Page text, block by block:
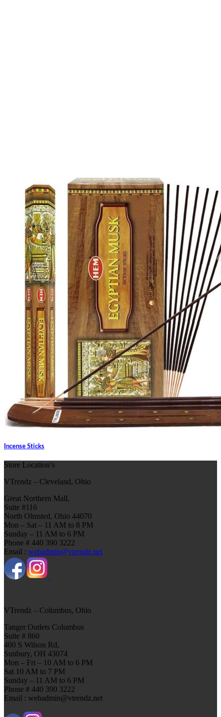
Incense Sticks
Store Location’s
VTrendz – Cleveland, Ohio
Great Northern Mall,
Suite #116
North Olmsted, Ohio 44070
Mon – Sat – 11 AM to 8 PM
Sunday – 11 AM to 6 PM
Phone # 440 390 3222
Email : webadmin@vtrendz.net
VTrendz – Columbus, Ohio
Tanger Outlets Columbus
Suite # 860
400 S Wilson Rd,
Sunbury, OH 43074
Mon – Fri – 10 AM to 6 PM
Sat 10 AM to 7 PM
Sunday – 11 AM to 6 PM
Phone # 440 390 3222
Email : webadmin@vtrendz.net